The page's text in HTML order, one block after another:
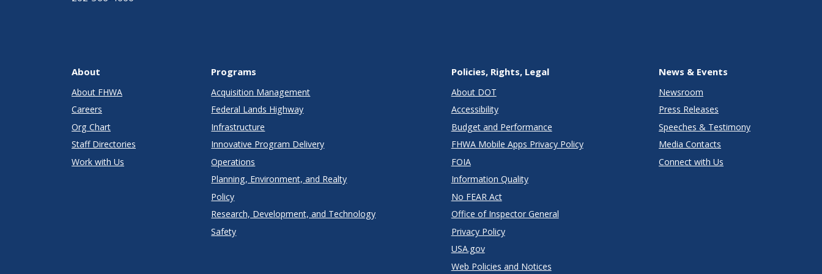
About
About FHWA
Careers
Org Chart
Staff Directories
Work with Us
Programs
Acquisition Management
Federal Lands Highway
Infrastructure
Innovative Program Delivery
Operations
Planning, Environment, and Realty
Policy
Research, Development, and Technology
Safety
Policies, Rights, Legal
About DOT
Accessibility
Budget and Performance
FHWA Mobile Apps Privacy Policy
FOIA
Information Quality
No FEAR Act
Office of Inspector General
Privacy Policy
USA.gov
Web Policies and Notices
News & Events
Newsroom
Press Releases
Speeches & Testimony
Media Contacts
Connect with Us